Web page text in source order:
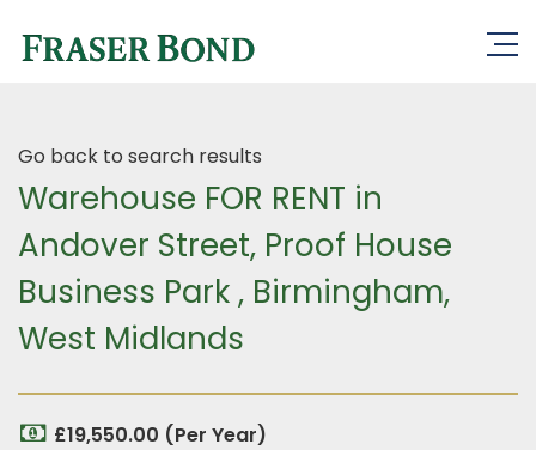
Go back to search results
Warehouse FOR RENT in
Andover Street, Proof House
Business Park , Birmingham,
West Midlands
£19,550.00 (Per Year)